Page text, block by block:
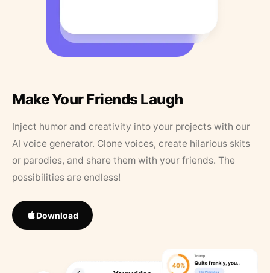
Make Your Friends Laugh
Inject humor and creativity into your projects with our
AI voice generator. Clone voices, create hilarious skits
or parodies, and share them with your friends. The
possibilities are endless!
Download